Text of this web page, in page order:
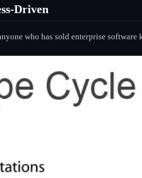
Driven
who has sold enterprise software